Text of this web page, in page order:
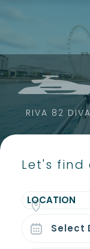
RIVA 82 DIVA
Let's find
LOCATION